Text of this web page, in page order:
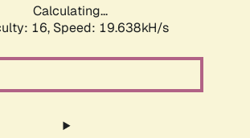
Calculating...
16, Speed: 19.638kH/s